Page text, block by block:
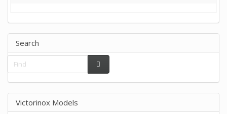
Search
Victorinox Models